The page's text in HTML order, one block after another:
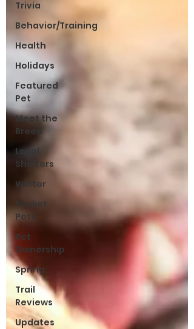
Trivia
Behavior/Training
Health
Holidays
Featured
Pet
Meet the
Breed
Local
Shelters
Winter
Pocket
Pets
Pet
Ownership
Spring
Trail
Reviews
Updates